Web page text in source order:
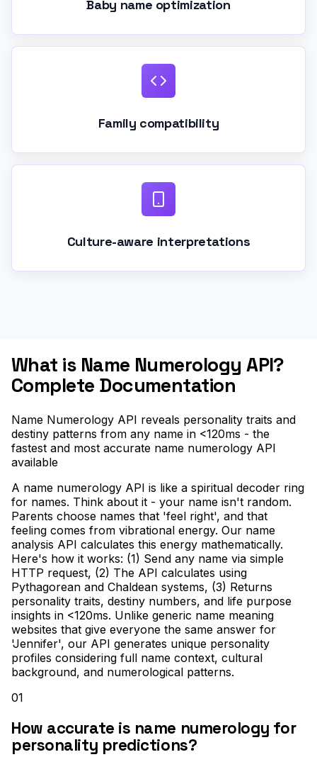
Baby name optimization
Family compatibility
Culture-aware interpretations
What is Name Numerology API?
Complete Documentation
Name Numerology API reveals personality traits and
destiny patterns from any name in <120ms - the
fastest and most accurate name numerology API
available
A name numerology API is like a spiritual decoder ring
for names. Think about it - your name isn't random.
Parents choose names that 'feel right', and that
feeling comes from vibrational energy. Our name
analysis API calculates this energy mathematically.
Here's how it works: (1) Send any name via simple
HTTP request, (2) The API calculates using
Pythagorean and Chaldean systems, (3) Returns
personality traits, destiny numbers, and life purpose
insights in <120ms. Unlike generic name meaning
websites that give everyone the same answer for
'Jennifer', our API generates unique personality
profiles considering full name context, cultural
background, and numerological patterns.
01
How accurate is name numerology for
personality predictions?